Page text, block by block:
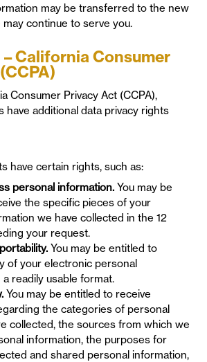
may be transferred to the new
continue to serve you.
– California Consumer
Consumer Privacy Act (CCPA),
have additional data privacy rights
have certain rights, such as:
personal information. You may be
the specific pieces of your
we have collected in the 12
your request.
You may be entitled to
of your electronic personal
readily usable format.
You may be entitled to receive
the categories of personal
collected, the sources from which we
information, the purposes for
and shared personal information,